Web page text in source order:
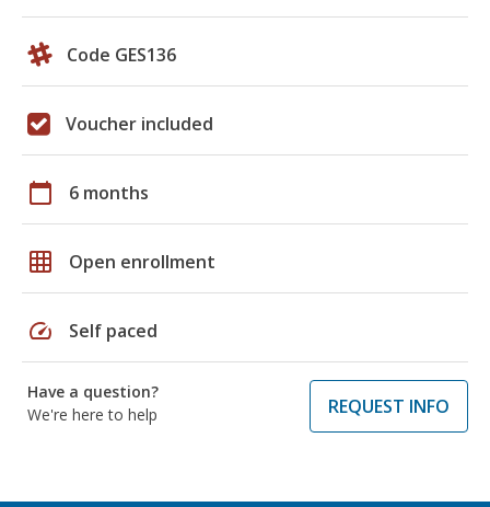
Code GES136
Voucher included
calendar_today 6 months
grid_on Open enrollment
speed Self paced
Have a question?
We're here to help
REQUEST INFO